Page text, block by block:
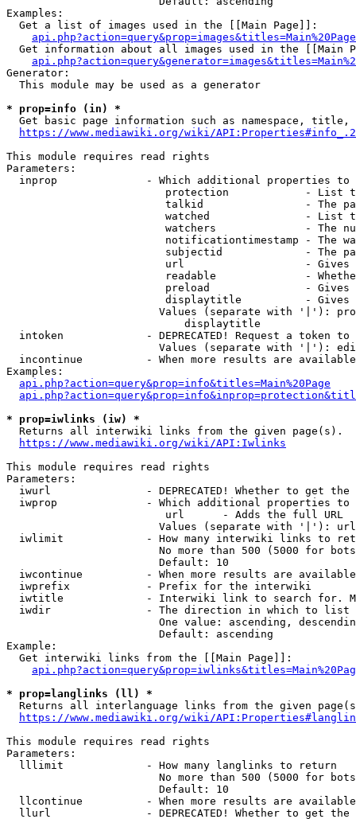
Examples:
  Get a list of images used in the [[Main Page]]:
api.php?action=query&prop=images&titles=Main%20Page
Get information about all images used in the [[Main
Generator:
  This module may be used as a generator
* prop=info (in) *
Get basic page information such as namespace, title,
https://www.mediawiki.org/wiki/
This module requires read rights
Parameters:
inprop              - Which additional properties to
protection            - List
talkid                - The
watched               - List
watchers              - The
notificationtimestamp - The
subjectid             - The
url                   -
readable              -
preload               -
displaytitle          -
Values (separate with '|'):
                            displaytitle
intoken             - DEPRECATED! Request a token
Values (separate with '|'):
incontinue          - When more results are
Examples:
api.php?action=query&prop=info&titles=Main%20Page
* prop=iwlinks (iw) *
  Returns all interwiki links from the given page(s).
https://www.mediawiki.org/wiki/API:Iwlinks
This module requires read rights
Parameters:
iwurl               - DEPRECATED! Whether to get
iwprop              - Which additional properties
                         url      - Adds the full URL
                        Values (separate with '|'): url
iwlimit             - How many interwiki links to
No more than 500 (5000 for
                        Default: 10
iwcontinue          - When more results are
  iwprefix            - Prefix for the interwiki
iwtitle             - Interwiki link to search for.
  iwdir               - The direction in which to list
One value: ascending,
                        Default: ascending
Example:
  Get interwiki links from the [[Main Page]]:
* prop=langlinks (ll) *
Returns all interlanguage links from the given
https://www.mediawiki.org/wiki/
This module requires read rights
Parameters:
  lllimit             - How many langlinks to return
No more than 500 (5000 for
                        Default: 10
llcontinue          - When more results are
llurl               - DEPRECATED! Whether to get